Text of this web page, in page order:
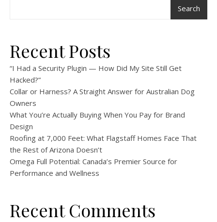
Search
Recent Posts
“I Had a Security Plugin — How Did My Site Still Get
Hacked?”
Collar or Harness? A Straight Answer for Australian Dog
Owners
What You’re Actually Buying When You Pay for Brand
Design
Roofing at 7,000 Feet: What Flagstaff Homes Face That
the Rest of Arizona Doesn’t
Omega Full Potential: Canada’s Premier Source for
Performance and Wellness
Recent Comments